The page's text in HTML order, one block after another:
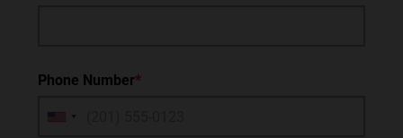
Phone Number*